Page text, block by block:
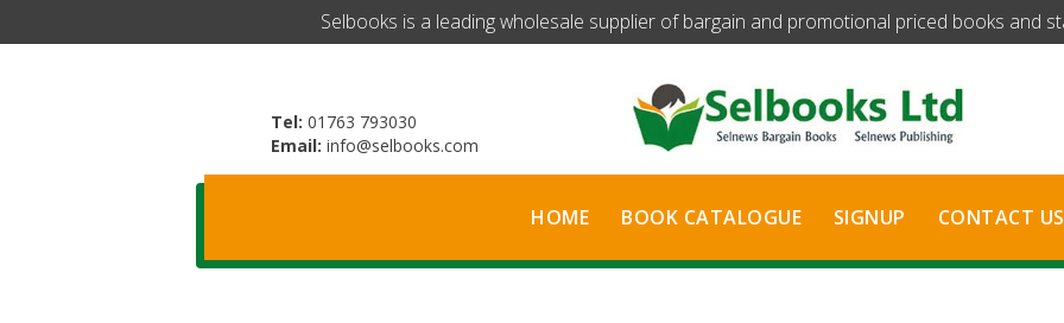
​Selbooks is a leading wholesale supplier of bargain and promotional priced books and
Tel: 01763 793030
Email: info@selbooks.com
HOME BOOK CATALOGUE SIGNUP CONTACT US